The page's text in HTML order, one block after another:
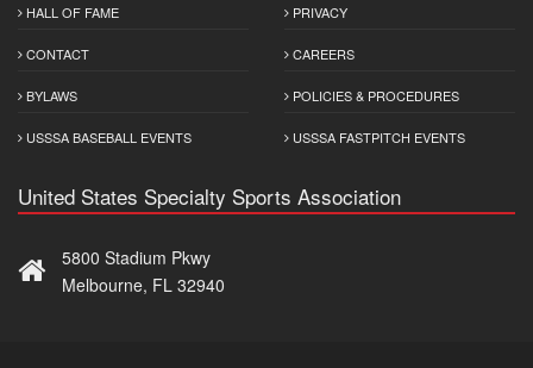
HALL OF FAME
CONTACT
BYLAWS
USSSA BASEBALL EVENTS
PRIVACY
CAREERS
POLICIES & PROCEDURES
USSSA FASTPITCH EVENTS
United States Specialty Sports Association
5800 Stadium Pkwy
Melbourne, FL 32940